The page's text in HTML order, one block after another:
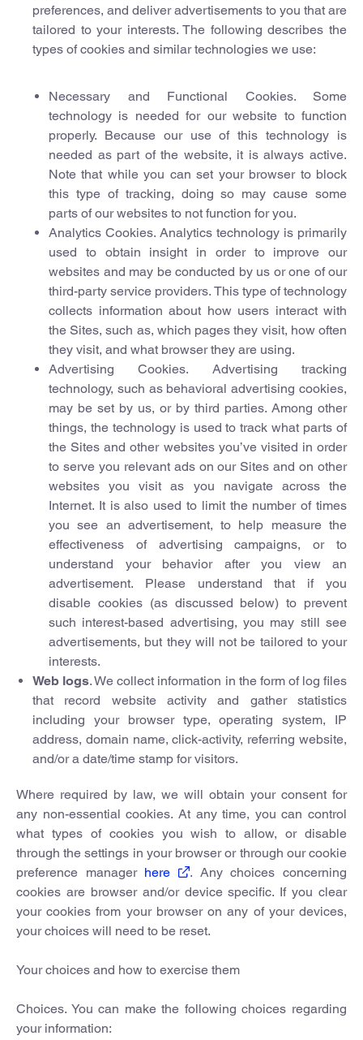
preferences, and deliver advertisements to you that are
tailored to your interests. The following describes the
types of cookies and similar technologies we use:
Necessary and Functional Cookies. Some
technology is needed for our website to function
properly. Because our use of this technology is
needed as part of the website, it is always active.
Note that while you can set your browser to block
this type of tracking, doing so may cause some
parts of our websites to not function for you.
Analytics Cookies. Analytics technology is primarily
used to obtain insight in order to improve our
websites and may be conducted by us or one of our
third-party service providers. This type of technology
collects information about how users interact with
the Sites, such as, which pages they visit, how often
they visit, and what browser they are using.
Advertising Cookies. Advertising tracking
technology, such as behavioral advertising cookies,
may be set by us, or by third parties. Among other
things, the technology is used to track what parts of
the Sites and other websites you’ve visited in order
to serve you relevant ads on our Sites and on other
websites you visit as you navigate across the
Internet. It is also used to limit the number of times
you see an advertisement, to help measure the
effectiveness of advertising campaigns, or to
understand your behavior after you view an
advertisement. Please understand that if you
disable cookies (as discussed below) to prevent
such interest-based advertising, you may still see
advertisements, but they will not be tailored to your
interests.
Web logs. We collect information in the form of log files
that record website activity and gather statistics
including your browser type, operating system, IP
address, domain name, click-activity, referring website,
and/or a date/time stamp for visitors.
Where required by law, we will obtain your consent for
any non-essential cookies. At any time, you can control
what types of cookies you wish to allow, or disable
through the settings in your browser or through our cookie
preference manager here
. Any choices concerning
cookies are browser and/or device specific. If you clear
your cookies from your browser on any of your devices,
your choices will need to be reset.
Your choices and how to exercise them
Choices. You can make the following choices regarding
your information: